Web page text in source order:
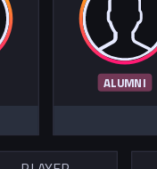
ALUMNI